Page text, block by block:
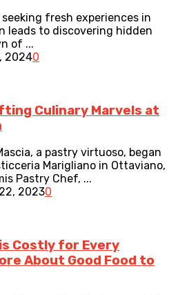
fresh experiences in
leads to discovering hidden
of ...
20240
Culinary Marvels at
a pastry virtuoso, began
Marigliano in Ottaviano,
Pastry Chef, ...
20230
Costly for Every
About Good Food to